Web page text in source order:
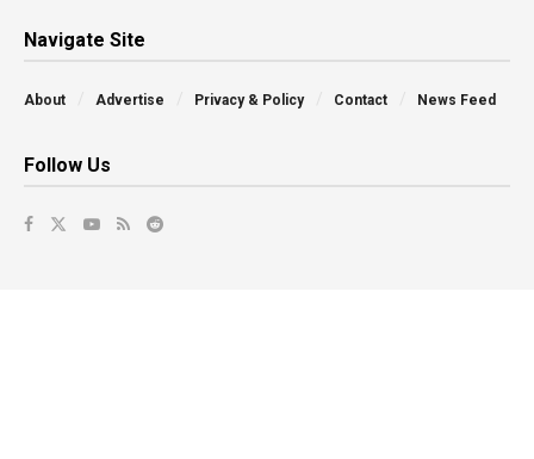
Navigate Site
About Advertise Privacy & Policy Contact News Feed
Follow Us